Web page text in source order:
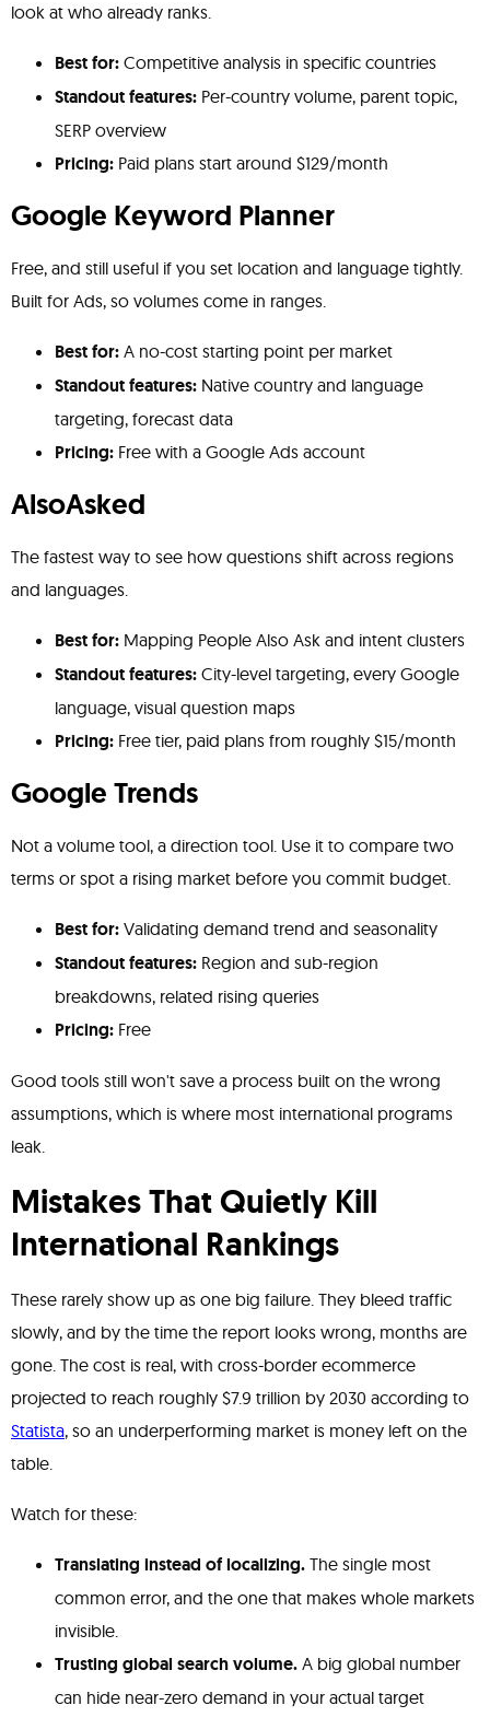
look at who already ranks.
Best for: Competitive analysis in specific countries
Standout features: Per-country volume, parent topic,
SERP overview
Pricing: Paid plans start around $129/month
Google Keyword Planner
Free, and still useful if you set location and language tightly.
Built for Ads, so volumes come in ranges.
Best for: A no-cost starting point per market
Standout features: Native country and language
targeting, forecast data
Pricing: Free with a Google Ads account
AlsoAsked
The fastest way to see how questions shift across regions
and languages.
Best for: Mapping People Also Ask and intent clusters
Standout features: City-level targeting, every Google
language, visual question maps
Pricing: Free tier, paid plans from roughly $15/month
Google Trends
Not a volume tool, a direction tool. Use it to compare two
terms or spot a rising market before you commit budget.
Best for: Validating demand trend and seasonality
Standout features: Region and sub-region
breakdowns, related rising queries
Pricing: Free
Good tools still won't save a process built on the wrong
assumptions, which is where most international programs
leak.
Mistakes That Quietly Kill
International Rankings
These rarely show up as one big failure. They bleed traffic
slowly, and by the time the report looks wrong, months are
gone. The cost is real, with cross-border ecommerce
projected to reach roughly $7.9 trillion by 2030 according to
Statista, so an underperforming market is money left on the
table.
Watch for these:
Translating instead of localizing. The single most
common error, and the one that makes whole markets
invisible.
Trusting global search volume. A big global number
can hide near-zero demand in your actual target